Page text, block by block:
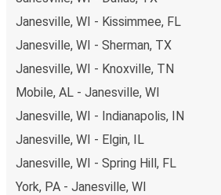
Janesville, WI - Kissimmee, FL
Janesville, WI - Sherman, TX
Janesville, WI - Knoxville, TN
Mobile, AL - Janesville, WI
Janesville, WI - Indianapolis, IN
Janesville, WI - Elgin, IL
Janesville, WI - Spring Hill, FL
York, PA - Janesville, WI